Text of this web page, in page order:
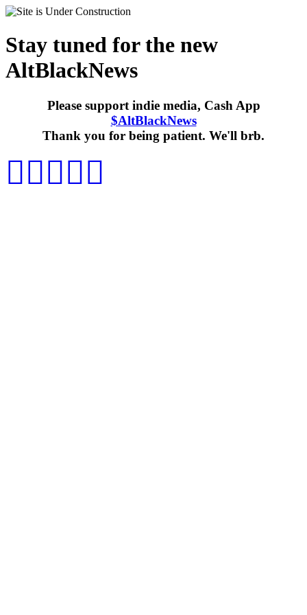
Stay tuned for the new
AltBlackNews
Please support indie media, Cash App
$AltBlackNews
Thank you for being patient. We'll brb.